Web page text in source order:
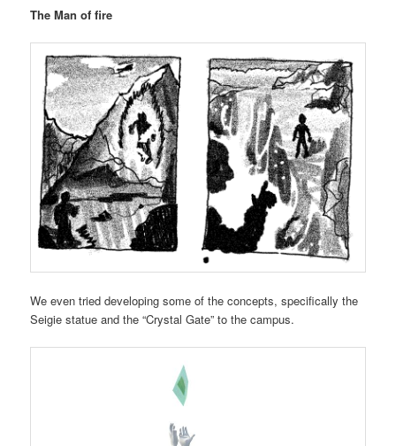
The Man of fire
We even tried developing some of the concepts, specifically the
Seigie statue and the “Crystal Gate” to the campus.